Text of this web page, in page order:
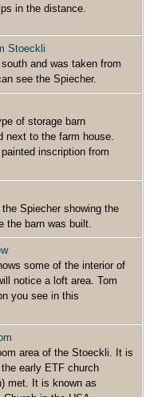
in the distance.
Stoeckli
and was taken from
see the Spiecher.
of storage barn
next to the farm house.
inscription from
Spiecher showing the
the barn was built.
some of the interior of
notice a loft area. Tom
you see in this
area of the Stoeckli. It is
early ETF church
met. It is known as